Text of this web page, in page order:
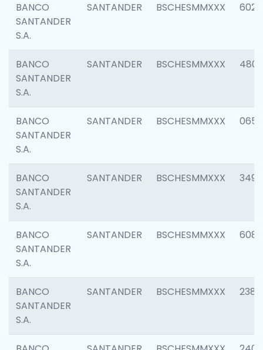
BANCO
SANTANDER
S.A.
SANTANDER BSCHESMMXXX 6026
BANCO
SANTANDER
S.A.
SANTANDER BSCHESMMXXX 4800
BANCO
SANTANDER
S.A.
SANTANDER BSCHESMMXXX 0659
BANCO
SANTANDER
S.A.
SANTANDER BSCHESMMXXX 3498
BANCO
SANTANDER
S.A.
SANTANDER BSCHESMMXXX 6082
BANCO
SANTANDER
S.A.
SANTANDER BSCHESMMXXX 2382